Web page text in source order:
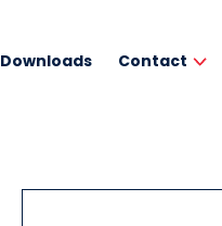
Downloads Contact